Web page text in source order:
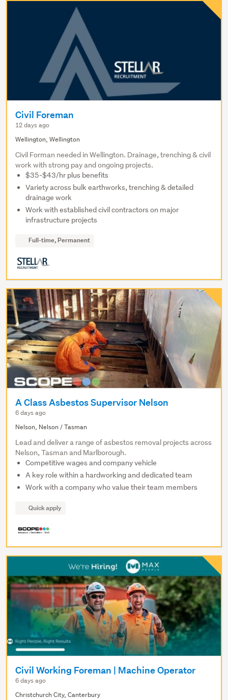
Civil Foreman
12 days ago
Wellington, Wellington
Civil Forman needed in Wellington. Drainage, trenching & civil
work with strong pay and ongoing projects.
$35-$43/hr plus benefits
Variety across bulk earthworks, trenching & detailed
drainage work
Work with established civil contractors on major
infrastructure projects
Full-time, Permanent
A Class Asbestos Supervisor Nelson
6 days ago
Nelson, Nelson / Tasman
Lead and deliver a range of asbestos removal projects across
Nelson, Tasman and Marlborough.
Competitive wages and company vehicle
A key role within a hardworking and dedicated team
Work with a company who value their team members
Quick apply
Civil Working Foreman | Machine Operator
6 days ago
Christchurch City, Canterbury